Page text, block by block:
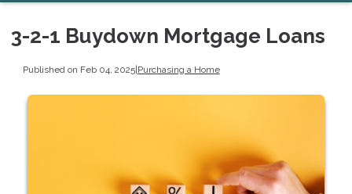
3-2-1 Buydown Mortgage Loans
Published on Feb 04, 2025|Purchasing a Home